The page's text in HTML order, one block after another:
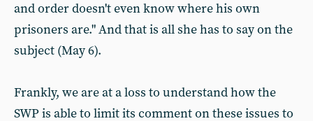
and order doesn't even know where his own
prisoners are." And that is all she has to say on the
subject (May 6).
Frankly, we are at a loss to understand how the
SWP is able to limit its comment on these issues to